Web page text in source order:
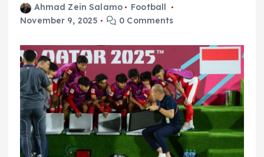
Ahmad Zein Salamo
Football
November 9, 2025
0 Comments